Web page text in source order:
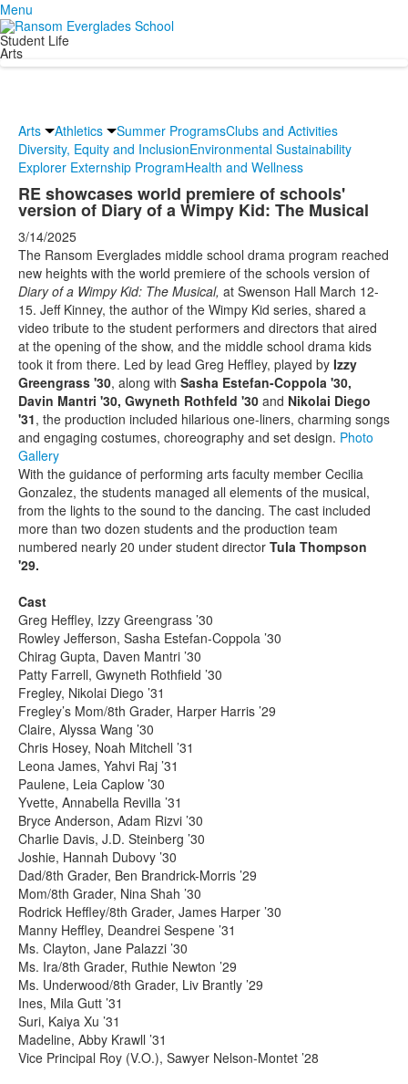
Menu
Student Life
Arts
Arts Athletics Summer ProgramsClubs and Activities
Diversity, Equity and InclusionEnvironmental Sustainability
Explorer Externship ProgramHealth and Wellness
RE showcases world premiere of schools'
version of Diary of a Wimpy Kid: The Musical
3/14/2025
The Ransom Everglades middle school drama program reached
new heights with the world premiere of the schools version of
Diary of a Wimpy Kid: The Musical, at Swenson Hall March 12-
15. Jeff Kinney, the author of the Wimpy Kid series, shared a
video tribute to the student performers and directors that aired
at the opening of the show, and the middle school drama kids
took it from there. Led by lead Greg Heffley, played by Izzy
Greengrass '30, along with Sasha Estefan-Coppola '30,
Davin Mantri '30, Gwyneth Rothfeld '30 and Nikolai Diego
'31, the production included hilarious one-liners, charming songs
and engaging costumes, choreography and set design. Photo
Gallery
With the guidance of performing arts faculty member Cecilia
Gonzalez, the students managed all elements of the musical,
from the lights to the sound to the dancing. The cast included
more than two dozen students and the production team
numbered nearly 20 under student director Tula Thompson
'29.
Cast
Greg Heffley, Izzy Greengrass ’30
Rowley Jefferson, Sasha Estefan-Coppola ’30
Chirag Gupta, Daven Mantri ’30
Patty Farrell, Gwyneth Rothfield ’30
Fregley, Nikolai Diego ’31
Fregley’s Mom/8th Grader, Harper Harris ’29
Claire, Alyssa Wang ’30
Chris Hosey, Noah Mitchell ’31
Leona James, Yahvi Raj ’31
Paulene, Leia Caplow ’30
Yvette, Annabella Revilla ’31
Bryce Anderson, Adam Rizvi ’30
Charlie Davis, J.D. Steinberg ’30
Joshie, Hannah Dubovy ’30
Dad/8th Grader, Ben Brandrick-Morris ’29
Mom/8th Grader, Nina Shah ’30
Rodrick Heffley/8th Grader, James Harper ’30
Manny Heffley, Deandrei Sespene ’31
Ms. Clayton, Jane Palazzi ’30
Ms. Ira/8th Grader, Ruthie Newton ’29
Ms. Underwood/8th Grader, Liv Brantly ’29
Ines, Mila Gutt ’31
Suri, Kaiya Xu ’31
Madeline, Abby Krawll ’31
Vice Principal Roy (V.O.), Sawyer Nelson-Montet ’28